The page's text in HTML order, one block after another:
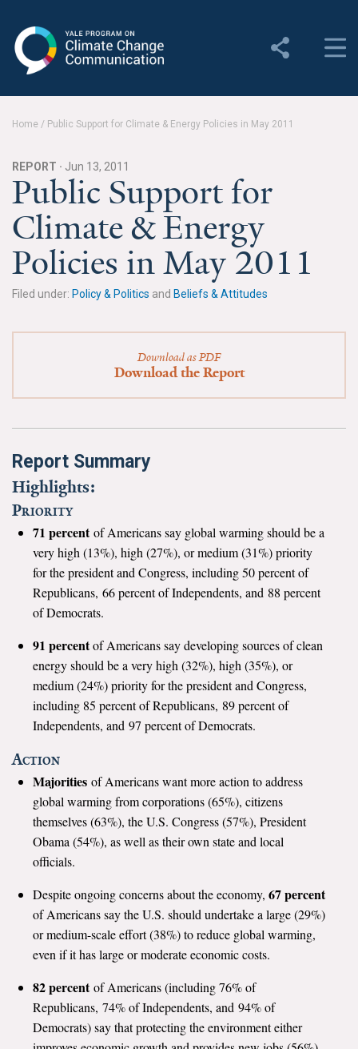
Change Communication
Yale Climate Connections
Our Team
Employment
Student Employment
Contact Us
For The Media
YPCCC in the News
Blog
Our Research
Climate Change in the American Mind (CCAM)
CCAM Beliefs & Attitudes, Spring 2026
Global Warming’s Six Americas
Tools & Interactives
US Climate Opinion Maps
US Climate Opinion Factsheets
Six Americas Super Short Survey (SASSY)
Resources for Educators
Partnerships
Partner with YPCCC
Home / Public Support for Climate & Energy Policies in May 2011
REPORT · Jun 13, 2011
Public Support for
Climate & Energy
Policies in May 2011
Filed under: Policy & Politics and Beliefs & Attitudes
Download as PDF
Download the Report
Report Summary
Highlights:
Priority
71 percentof Americans say global warming should be a
very high (13%), high (27%), or medium (31%) priority
for the president and Congress, including 50 percent of
Republicans, 66 percent of Independents, and 88 percent
of Democrats.
91 percentof Americans say developing sources of clean
energy should be a very high (32%), high (35%), or
medium (24%) priority for the president and Congress,
including 85 percent of Republicans, 89 percent of
Independents, and 97 percent of Democrats.
Action
Majorities of Americans want more action to address
global warming from corporations (65%), citizens
themselves (63%), the U.S. Congress (57%), President
Obama (54%), as well as their own state and local
officials.
Despite ongoing concerns about the economy, 67 percent
of Americans say the U.S. should undertake a large (29%)
or medium-scale effort (38%) to reduce global warming,
even if it has large or moderate economic costs.
82 percentof Americans (including 76% of
Republicans, 74% of Independents, and 94% of
Democrats) say that protecting the environment either